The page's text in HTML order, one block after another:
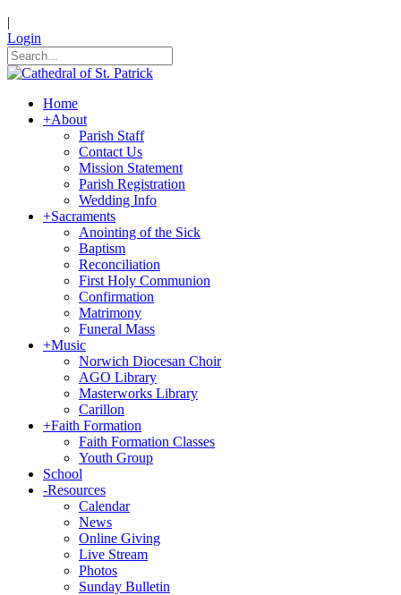
|
Login
Home
+About
Parish Staff
Contact Us
Mission Statement
Parish Registration
Wedding Info
+Sacraments
Anointing of the Sick
Baptism
Reconciliation
First Holy Communion
Confirmation
Matrimony
Funeral Mass
+Music
Norwich Diocesan Choir
AGO Library
Masterworks Library
Carillon
+Faith Formation
Faith Formation Classes
Youth Group
School
-Resources
Calendar
News
Online Giving
Live Stream
Photos
Sunday Bulletin